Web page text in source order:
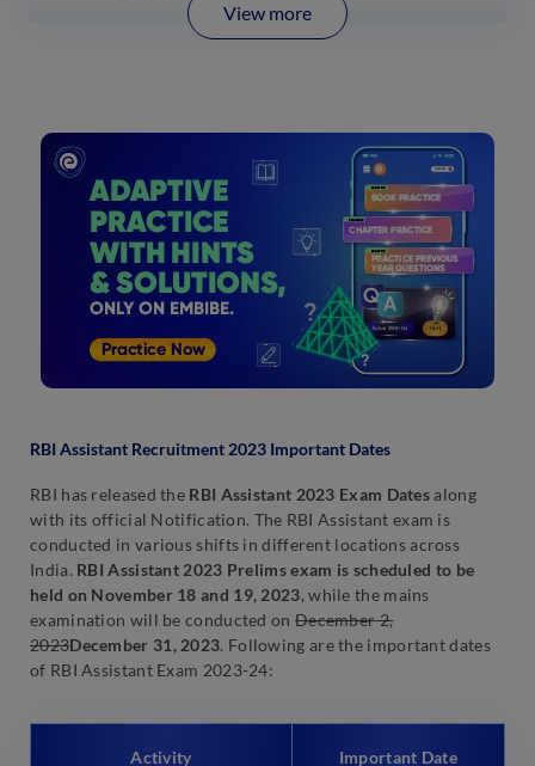
View more
RBI Assistant Recruitment 2023 Important Dates
RBI has released the RBI Assistant 2023 Exam Datesalong
with its official Notification. The RBI Assistant exam is
conducted in various shifts in different locations across
India. RBI Assistant 2023 Prelims exam is scheduled to be
held on November 18 and 19, 2023, while the mains
examination will be conducted on December 2,
2023December 31, 2023. Following are the important dates
of RBI Assistant Exam 2023-24:
Activity Important Date